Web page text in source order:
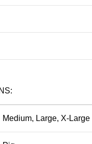
Medium, Large, X-Large